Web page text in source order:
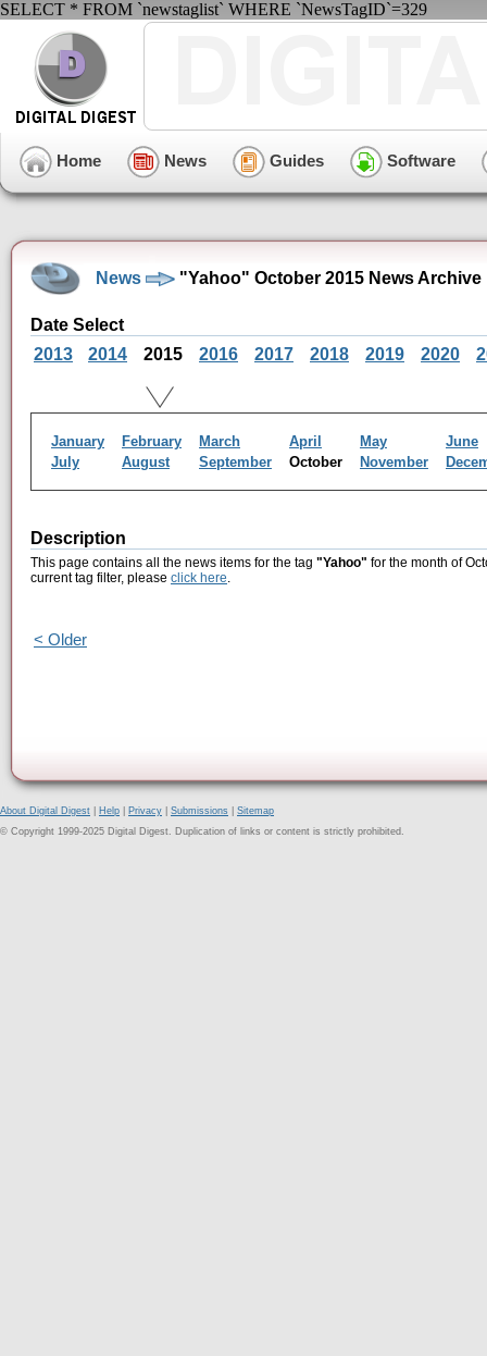
SELECT * FROM `newstaglist` WHERE `NewsTagID`=329
Home News Guides Software
News "Yahoo" October 2015 News Archive
Date Select
2013
2014 2015 2016 2017 2018 2019 2020
January February March April May
June
July
August September October November
Description
This page contains all the news items for the tag "Yahoo" for the month of
current tag filter, please click here.
< Older
About Digital Digest Help Privacy Submissions
Sitemap
© Copyright 1999-2025 Digital Digest. Duplication of links or content is strictly prohibited.